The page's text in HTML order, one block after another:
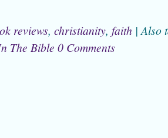
reviews, christianity, faith | Also
The Bible 0 Comments